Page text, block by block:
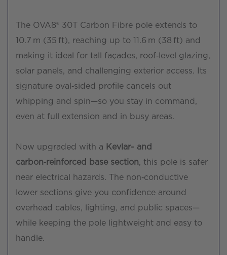
The OVA8® 30T Carbon Fibre pole extends to
10.7 m (35 ft), reaching up to 11.6 m (38 ft) and
making it ideal for tall façades, roof‑level glazing,
solar panels, and challenging exterior access. Its
signature oval‑sided profile cancels out
whipping and spin—so you stay in command,
even at full extension and in busy areas.
Now upgraded with a Kevlar- and
carbon‑reinforced base section, this pole is safer
near electrical hazards. The non‑conductive
lower sections give you confidence around
overhead cables, lighting, and public spaces—
while keeping the pole lightweight and easy to
handle.